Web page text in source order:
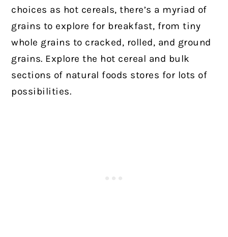
choices as hot cereals, there’s a myriad of
grains to explore for breakfast, from tiny
whole grains to cracked, rolled, and ground
grains. Explore the hot cereal and bulk
sections of natural foods stores for lots of
possibilities.